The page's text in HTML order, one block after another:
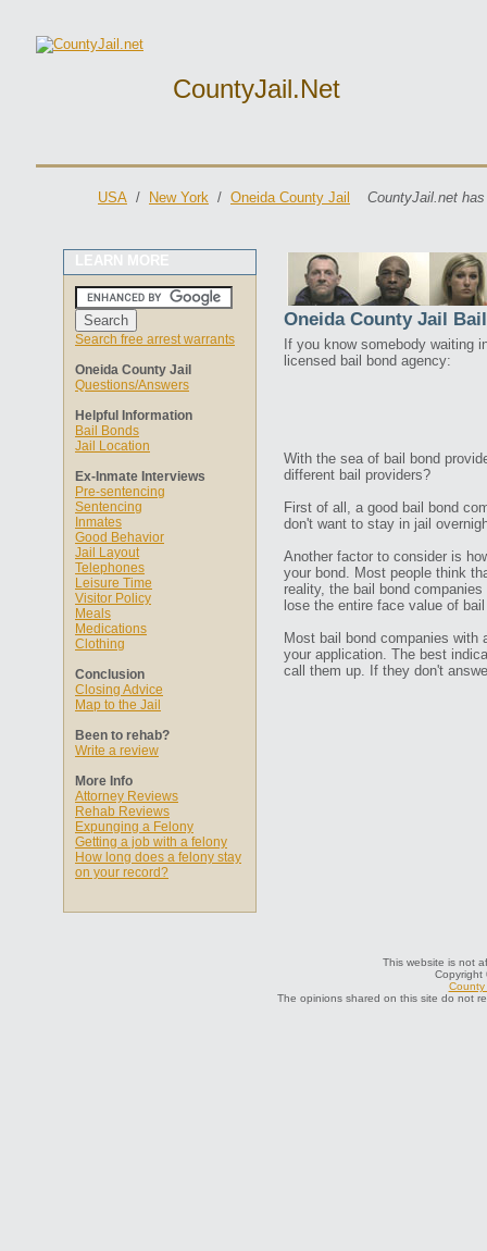
CountyJail.net
USA / New York / Oneida County Jail CountyJail.net
LEARN MORE
Search free arrest warrants
Oneida County Jail
Questions/Answers
Helpful Information
Bail Bonds
Jail Location
Ex-Inmate Interviews
Pre-sentencing
Sentencing
Inmates
Good Behavior
Jail Layout
Telephones
Leisure Time
Visitor Policy
Meals
Medications
Clothing
Conclusion
Closing Advice
Map to the Jail
Been to rehab?
Write a review
More Info
Attorney Reviews
Rehab Reviews
Expunging a Felony
Getting a job with a felony
How long does a felony stay
on your record?
Oneida County Jail
If you know somebody waiting
licensed bail bond agency:
With the sea of bail bond
different bail providers?
First of all, a good bail bond
don't want to stay in jail
Another factor to consider is
your bond. Most people think
reality, the bail bond
lose the entire face value of
Most bail bond companies
your application. The best
call them up. If they don't
This website is not
Copyright
County
The opinions shared on this site do not